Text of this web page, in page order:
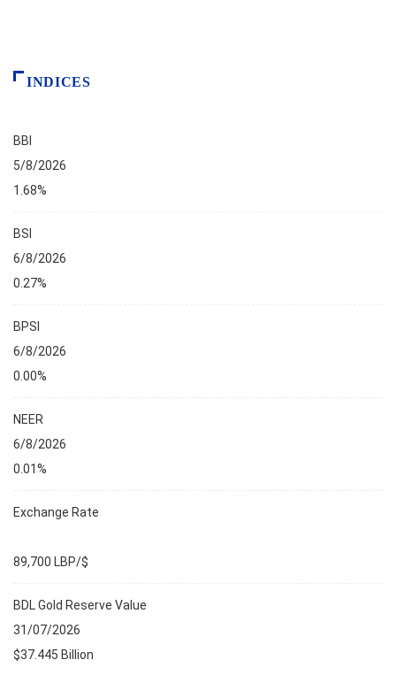
INDICES
BBI
5/8/2026
1.68%
BSI
6/8/2026
0.27%
BPSI
6/8/2026
0.00%
NEER
6/8/2026
0.01%
Exchange Rate
89,700 LBP/$
BDL Gold Reserve Value
31/07/2026
$37.445 Billion